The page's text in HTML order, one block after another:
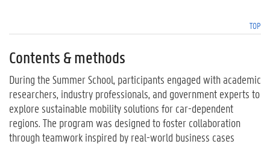
TOP
Contents & methods
During the Summer School, participants engaged with academic
researchers, industry professionals, and government experts to
explore sustainable mobility solutions for car-dependent
regions. The program was designed to foster collaboration
through teamwork inspired by real-world business cases